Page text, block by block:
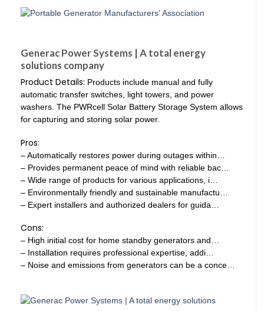
Generac Power Systems | A total energy
solutions company
Product Details: Products include manual and fully
automatic transfer switches, light towers, and power
washers. The PWRcell Solar Battery Storage System allows
for capturing and storing solar power.
Pros:
– Automatically restores power during outages within…
– Provides permanent peace of mind with reliable bac…
– Wide range of products for various applications, i…
– Environmentally friendly and sustainable manufactu…
– Expert installers and authorized dealers for guida…
Cons:
– High initial cost for home standby generators and…
– Installation requires professional expertise, addi…
– Noise and emissions from generators can be a conce…